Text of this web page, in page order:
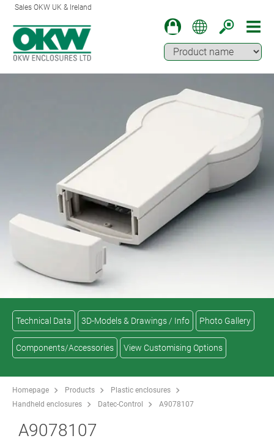
Sales OKW UK & Ireland
Technical Data 3D-Models & Drawings / Info Photo Gallery
Components/Accessories View Customising Options
Homepage Products
Plastic enclosures
Handheld enclosures
Datec-Control A9078107
A9078107